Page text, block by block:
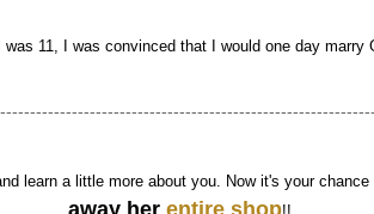
11, I was convinced that I would one day marry
learn a little more about you. Now it's your
away her entire shop